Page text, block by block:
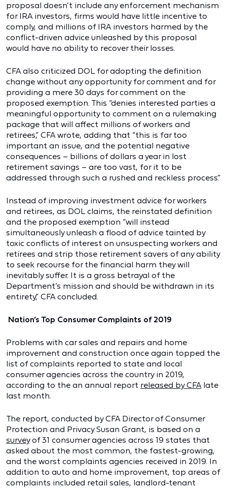
proposal doesn’t include any enforcement mechanism
for IRA investors, firms would have little incentive to
comply, and millions of IRA investors harmed by the
conflict-driven advice unleashed by this proposal
would have no ability to recover their losses.
CFA also criticized DOL for adopting the definition
change without any opportunity for comment and for
providing a mere 30 days for comment on the
proposed exemption. This “denies interested parties a
meaningful opportunity to comment on a rulemaking
package that will affect millions of workers and
retirees,” CFA wrote, adding that “this is far too
important an issue, and the potential negative
consequences – billions of dollars a year in lost
retirement savings – are too vast, for it to be
addressed through such a rushed and reckless process.”
Instead of improving investment advice for workers
and retirees, as DOL claims, the reinstated definition
and the proposed exemption “will instead
simultaneously unleash a flood of advice tainted by
toxic conflicts of interest on unsuspecting workers and
retirees and strip those retirement savers of any ability
to seek recourse for the financial harm they will
inevitably suffer. It is a gross betrayal of the
Department’s mission and should be withdrawn in its
entirety,” CFA concluded.
Nation’s Top Consumer Complaints of 2019
Problems with car sales and repairs and home
improvement and construction once again topped the
list of complaints reported to state and local
consumer agencies across the country in 2019,
according to the an annual report released by CFA late
last month.
The report, conducted by CFA Director of Consumer
Protection and Privacy Susan Grant, is based on a
surveyof 31 consumer agencies across 19 states that
asked about the most common, the fastest-growing,
and the worst complaints agencies received in 2019. In
addition to auto and home improvement, top areas of
complaints included retail sales, landlord-tenant